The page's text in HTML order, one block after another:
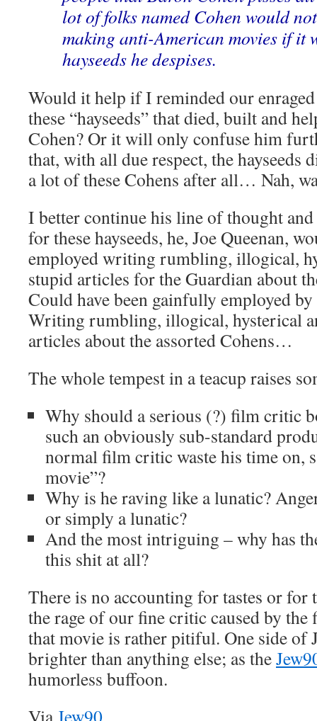
lot of folks named Cohen would
making anti-American movies if it
hayseeds he despises.
Would it help if I reminded our
these “hayseeds” that died, built and
Cohen? Or it will only confuse him
that, with all due respect, the hayseeds
a lot of these Cohens after all… Nah,
I better continue his line of thought
for these hayseeds, he, Joe Queenan,
employed writing rumbling, illogical,
stupid articles for the Guardian about
Could have been gainfully employed
Writing rumbling, illogical, hysterical
articles about the assorted Cohens…
The whole tempest in a teacup raises
Why should a serious (?) film critic
such an obviously sub-standard
normal film critic waste his time on,
movie”?
Why is he raving like a lunatic?
or simply a lunatic?
And the most intriguing – why has
this shit at all?
There is no accounting for tastes or for
the rage of our fine critic caused by the
that movie is rather pitiful. One side of
brighter than anything else; as the
humorless buffoon.
Via Jew90